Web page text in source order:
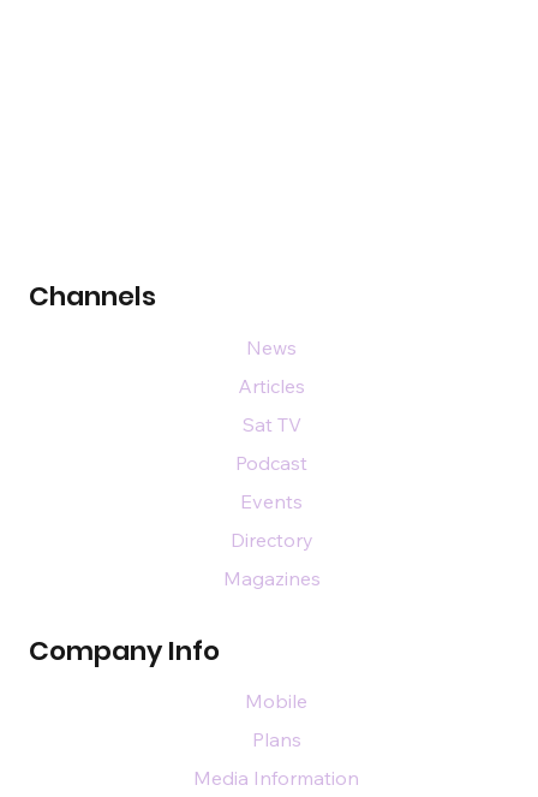
Channels
Company Info
News
Articles
Sat TV
Podcast
Events
Directory
Magazines
Mobile
Plans
Media Information